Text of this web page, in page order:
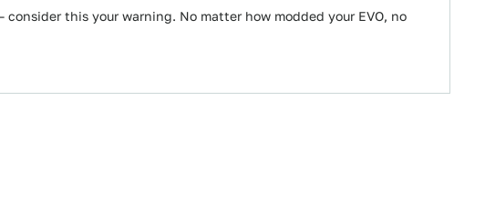
consider this your warning. No matter how modded your EVO, no